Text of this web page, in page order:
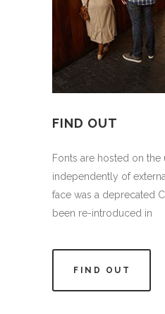
FIND OUT
Fonts are hosted on the
independently of
face was a deprecated
been re-introduced in
FIND OUT